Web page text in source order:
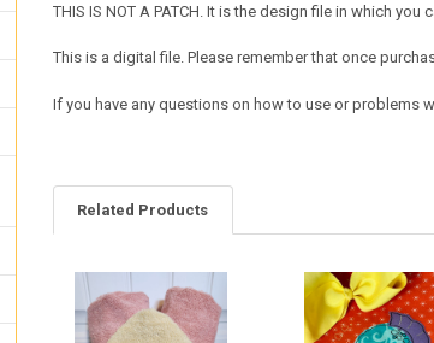
THIS IS NOT A PATCH. It is the design file in which
This is a digital file. Please remember that once
If you have any questions on how to use or problems
Related Products
Related
Products